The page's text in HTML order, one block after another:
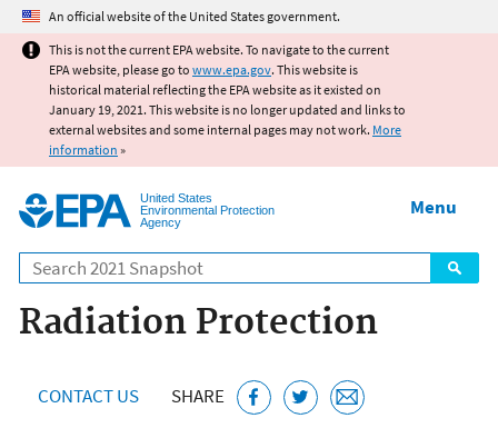
Jump to main content
An official website of the United States government.
This is not the current EPA website. To navigate to the current
EPA website, please go to www.epa.gov. This website is
historical material reflecting the EPA website as it existed on
January 19, 2021. This website is no longer updated and links to
external websites and some internal pages may not work. More
information »
United States
Environmental Protection
Agency
Search
Menu
Radiation Protection
CONTACT US SHARE